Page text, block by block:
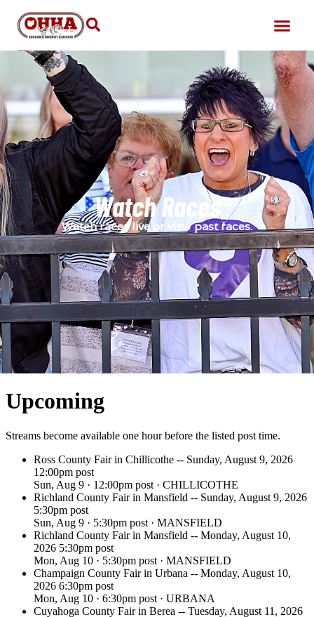
Watch Races
Watch races live or view past races.